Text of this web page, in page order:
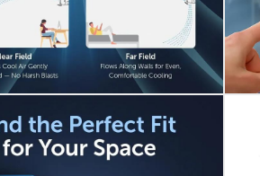
Delivery Items: within 1 to 3
with Assembly Items: within 2 to
shipped directly from Vendor :
Click and collect for eligible items (ready